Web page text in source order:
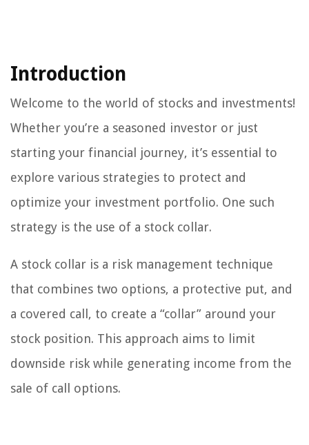
Introduction
Welcome to the world of stocks and investments!
Whether you’re a seasoned investor or just
starting your financial journey, it’s essential to
explore various strategies to protect and
optimize your investment portfolio. One such
strategy is the use of a stock collar.
A stock collar is a risk management technique
that combines two options, a protective put, and
a covered call, to create a “collar” around your
stock position. This approach aims to limit
downside risk while generating income from the
sale of call options.